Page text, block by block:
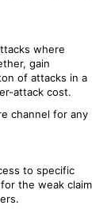
where
gain
of attacks in a
attack cost.
channel for any
to specific
the weak claim